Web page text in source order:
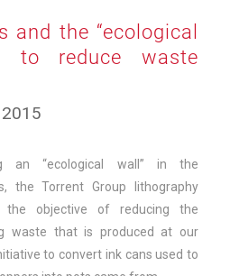
and the “ecological
to reduce waste
de
2025
an “ecological wall” in the
the Torrent Group lithography
the objective of reducing the
waste that is produced at our
to convert ink cans used to